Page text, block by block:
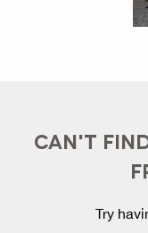
CAN'T
Try